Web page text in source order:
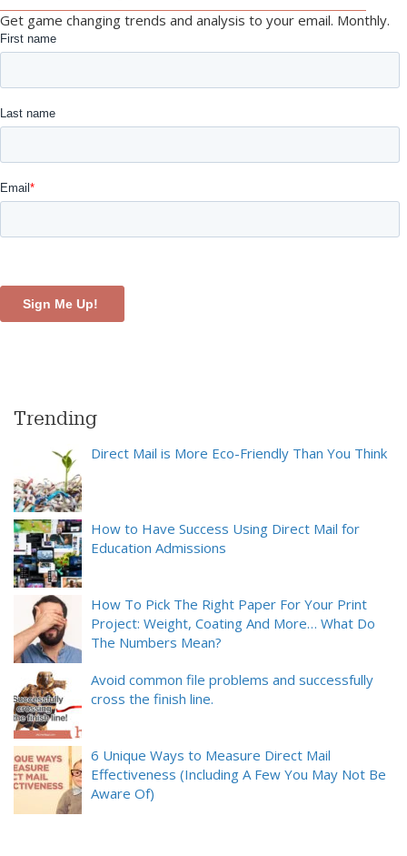
Get game changing trends and analysis to your email. Monthly.
Trending
Direct Mail is More Eco-Friendly Than You Think
How to Have Success Using Direct Mail for
Education Admissions
How To Pick The Right Paper For Your Print
Project: Weight, Coating And More… What Do
The Numbers Mean?
Avoid common file problems and successfully
cross the finish line.
6 Unique Ways to Measure Direct Mail
Effectiveness (Including A Few You May Not Be
Aware Of)